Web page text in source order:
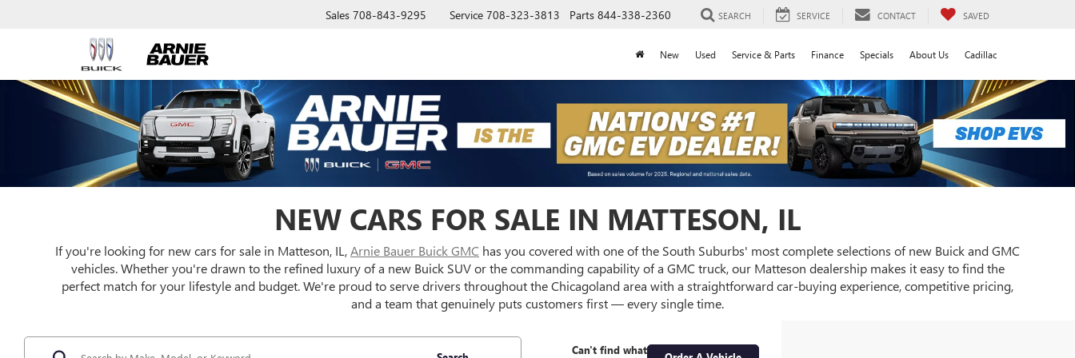
Sales 708-843-9295 Service 708-323-3813 Parts 844-338-2360 SEARCH SERVICE CONTACT SAVED
New Used Service & Parts Finance Specials About Us Cadillac
NEW CARS FOR SALE IN MATTESON, IL
If you're looking for new cars for sale in Matteson, IL,Arnie Bauer Buick GMC has you covered with one of the South Suburbs' most complete selections of new Buick and GMC
vehicles. Whether you're drawn to the refined luxury of a new Buick SUV or the commanding capability of a GMC truck, our Matteson dealership makes it easy to find the
perfect match for your lifestyle and budget. We're proud to serve drivers throughout the Chicagoland area with a straightforward car-buying experience, competitive pricing,
and a team that genuinely puts customers first — every single time.
Can't find what